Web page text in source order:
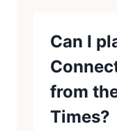
Can I
from
Times?